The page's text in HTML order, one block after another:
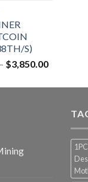
$12,500.00.
S)
– $3,850.00Price